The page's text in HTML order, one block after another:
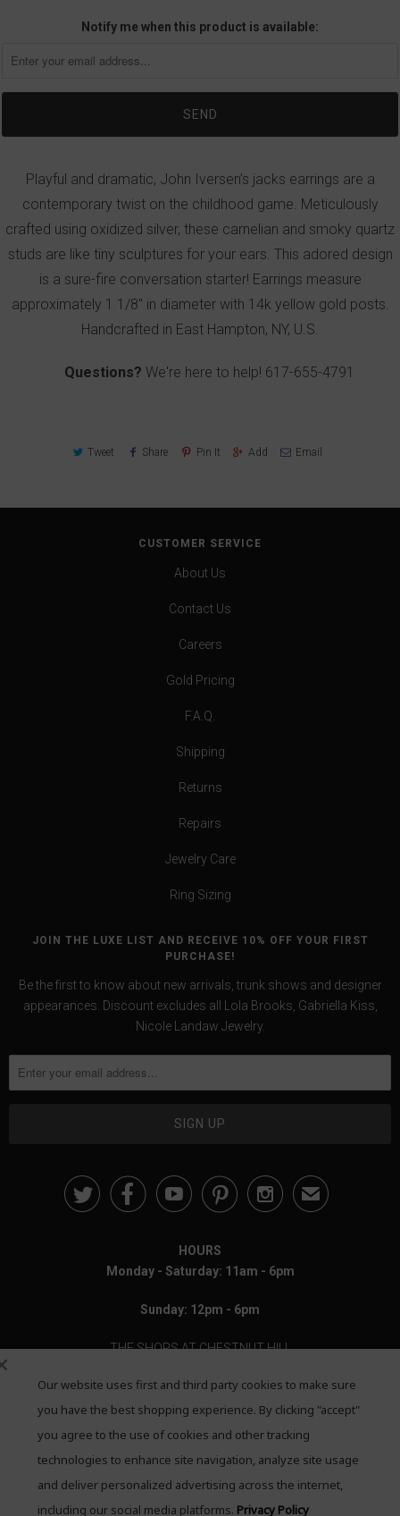
Notify me when this product is available:
Playful and dramatic, John Iversen’s jacks earrings are a
contemporary twist on the childhood game. Meticulously
crafted using oxidized silver, these carnelian and smoky quartz
studs are like tiny sculptures for your ears. This adored design
is a sure-fire conversation starter! Earrings measure
approximately 1 1/8" in diameter with 14k yellow gold posts.
Handcrafted in East Hampton, NY, U.S.
Questions? We're here to help! 617-655-4791
Tweet Share Pin It Add Email
CUSTOMER SERVICE
About Us
Contact Us
Careers
Gold Pricing
F.A.Q.
Shipping
Returns
Repairs
Jewelry Care
Ring Sizing
JOIN THE LUXE LIST AND RECEIVE 10% OFF YOUR FIRST
PURCHASE!
Be the first to know about new arrivals, trunk shows and designer
appearances. Discount excludes all Lola Brooks, Gabriella Kiss,
Nicole Landaw Jewelry.
✉
HOURS
Monday - Saturday: 11am - 6pm
Sunday: 12pm - 6pm
THE SHOPS AT CHESTNUT HILL
199 Boylston Street
Chestnut Hill, MA 02467
Text: 781-708-7260
Our website uses first and third party cookies to make sure
you have the best shopping experience. By clicking "accept"
you agree to the use of cookies and other tracking
technologies to enhance site navigation, analyze site usage
and deliver personalized advertising across the internet,
including our social media platforms. Privacy Policy